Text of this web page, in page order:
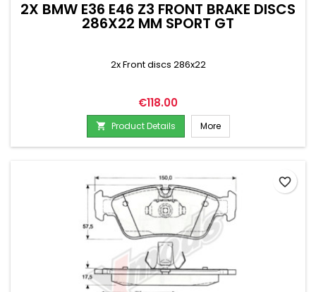
2X BMW E36 E46 Z3 FRONT BRAKE DISCS
286X22 MM SPORT GT
2x Front discs 286x22
Price
€118.00
 Product Details More
favorite_border